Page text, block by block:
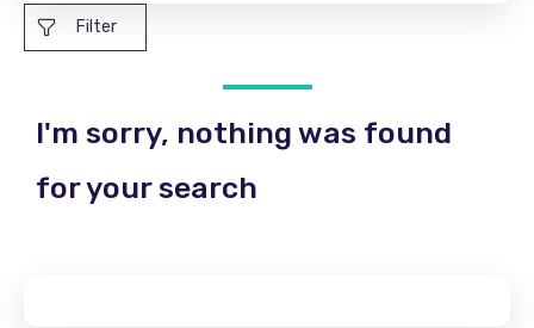
Filter
I'm sorry, nothing was found
for your search